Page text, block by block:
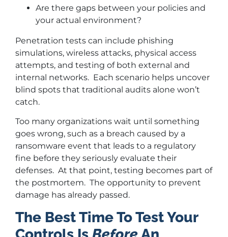
Are there gaps between your policies and
your actual environment?
Penetration tests can include phishing
simulations, wireless attacks, physical access
attempts, and testing of both external and
internal networks. Each scenario helps uncover
blind spots that traditional audits alone won’t
catch.
Too many organizations wait until something
goes wrong, such as a breach caused by a
ransomware event that leads to a regulatory
fine before they seriously evaluate their
defenses. At that point, testing becomes part of
the postmortem. The opportunity to prevent
damage has already passed.
The Best Time To Test Your